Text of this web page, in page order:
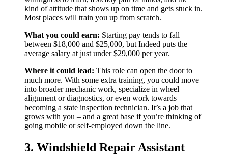
kind of attitude that shows up on time and gets stuck in.
Most places will train you up from scratch.
What you could earn: Starting pay tends to fall
between $18,000 and $25,000, but Indeed puts the
average salary at just under $29,000 per year.
Where it could lead: This role can open the door to
much more. With some extra training, you could move
into broader mechanic work, specialize in wheel
alignment or diagnostics, or even work towards
becoming a state inspection technician. It’s a job that
grows with you – and a great base if you’re thinking of
going mobile or self-employed down the line.
3. Windshield Repair Assistant